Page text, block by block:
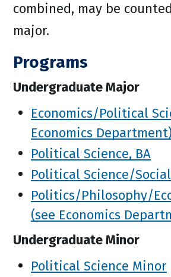
combined, may be
major.
Programs
Undergraduate Major
Economics/Political
Economics
Political Science, BA
Political Science/
Politics/Philosophy/
(see Economics
Undergraduate Minor
Political Science Minor